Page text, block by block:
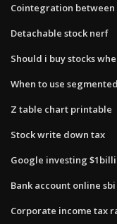
Cointegration
Detachable stock nerf
Should i buy stocks
When to use
Z table chart printable
Stock write down tax
Google investing
Bank account online sbi
Corporate income tax